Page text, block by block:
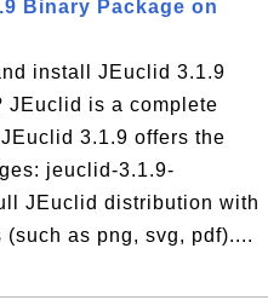
Binary Package on
install JEuclid 3.1.9
JEuclid is a complete
3.1.9 offers the
jeuclid-3.1.9-
JEuclid distribution with
as png, svg, pdf)....